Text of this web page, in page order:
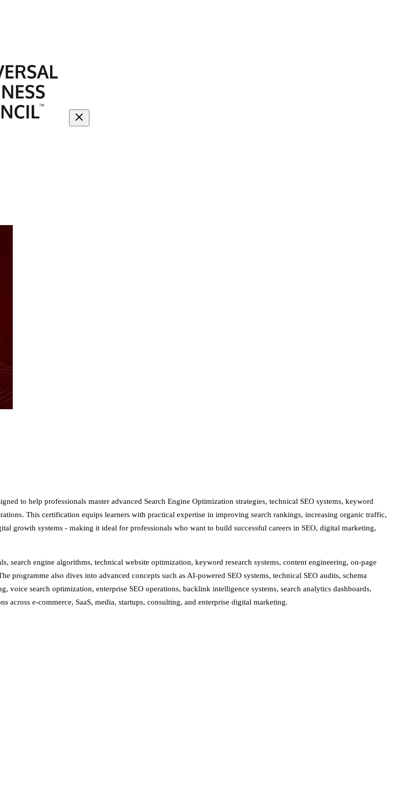
to help professionals master advanced Search Engine Optimization strategies, technical SEO systems, keyword
This certification equips learners with practical expertise in improving search rankings, increasing organic traffic,
growth systems - making it ideal for professionals who want to build successful careers in SEO, digital marketing,
search engine algorithms, technical website optimization, keyword research systems, content engineering, on-page
also dives into advanced concepts such as AI-powered SEO systems, technical SEO audits, schema
search optimization, enterprise SEO operations, backlink intelligence systems, search analytics dashboards,
across e-commerce, SaaS, media, startups, consulting, and enterprise digital marketing.